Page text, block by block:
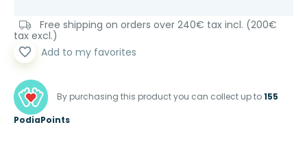
Free shipping on orders over 240€ tax incl. (200€
tax excl.)
By purchasing this product you can collect up to155
PodiaPoints
favorite_border Add to my favorites